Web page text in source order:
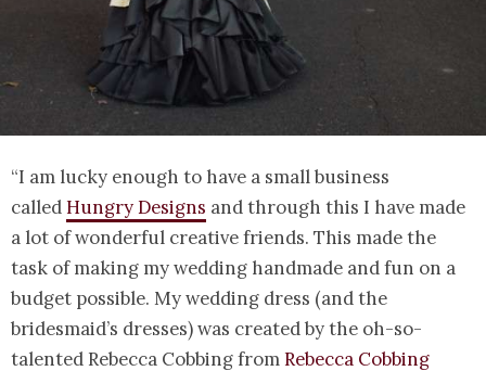
“I am lucky enough to have a small business
calledHungry Designs and through this I have made
a lot of wonderful creative friends. This made the
task of making my wedding handmade and fun on a
budget possible. My wedding dress (and the
bridesmaid’s dresses) was created by the oh-so-
talented Rebecca Cobbing fromRebecca Cobbing